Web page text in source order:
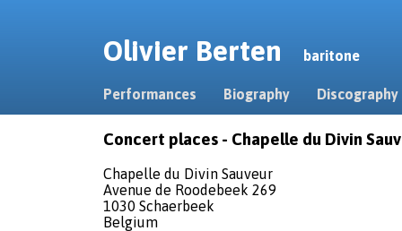
Olivier Berten baritone
Performances Biography Discography
Concert places - Chapelle du Divin
Chapelle du Divin Sauveur
Avenue de Roodebeek 269
1030 Schaerbeek
Belgium